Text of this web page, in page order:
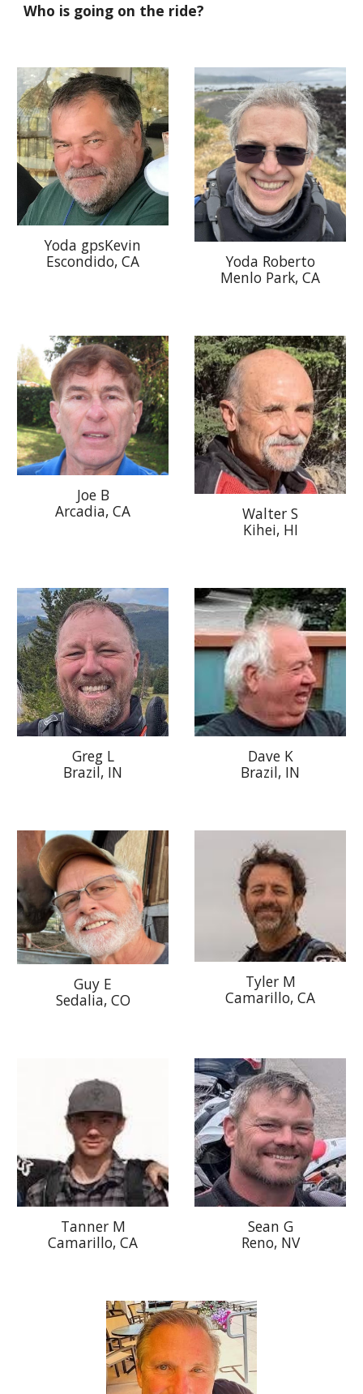
Who is going on the ride?
Yoda gpsKevin
Escondido, CA
Yoda Roberto
Menlo Park, CA
Joe B
Arcadia, CA
Walter S
Kihei, HI
Greg L
Brazil, IN
Dave K
Brazil, IN
Guy E
Sedalia, CO
Tyler M
Camarillo, CA
TannerM
Camarillo, CA
Sean G
Reno, NV